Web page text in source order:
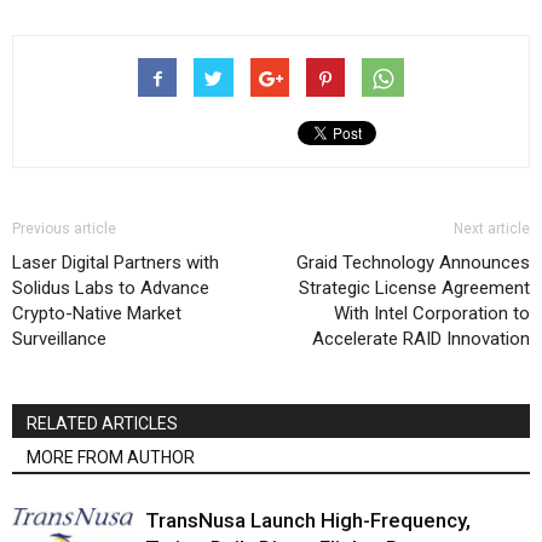
Previous article
Laser Digital Partners with
Solidus Labs to Advance
Crypto-Native Market
Surveillance
Next article
Graid Technology Announces
Strategic License Agreement
With Intel Corporation to
Accelerate RAID Innovation
RELATED ARTICLES
MORE FROM AUTHOR
TransNusa Launch High-Frequency,